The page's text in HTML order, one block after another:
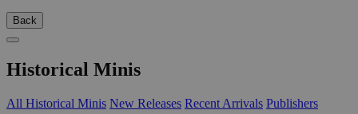
Back
Historical Minis
All Historical Minis New Releases Recent Arrivals Publishers